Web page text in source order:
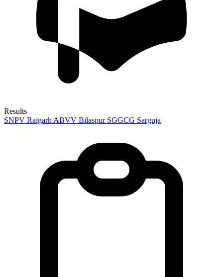
Results
SNPV Raigarh ABVV Bilaspur SGGCG Sarguja